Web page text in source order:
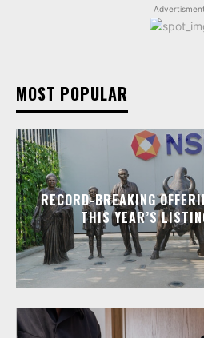
Advertisment
MOST POPULAR
RECORD-BREAKING
THIS YEAR’S